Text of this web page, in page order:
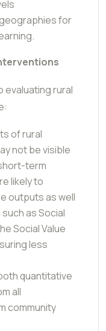
for
evaluating rural
of rural
not be visible
term
likely to
outputs as well
as Social
Social Value
less
quantitative
all
community